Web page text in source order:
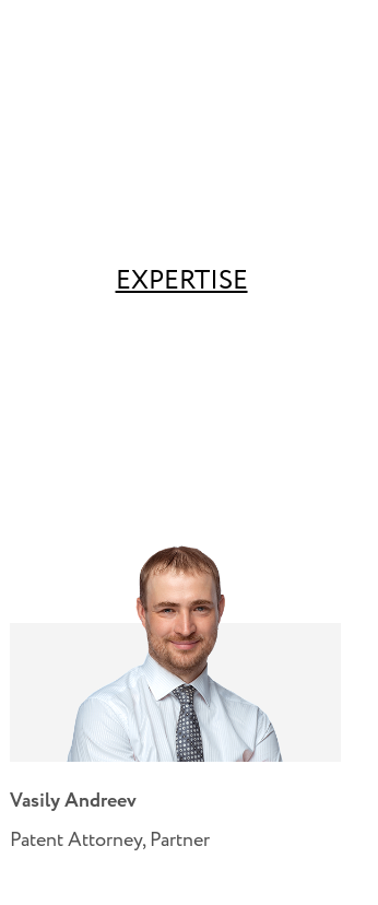
EXPERTISE
Vasily Andreev
Patent Attorney, Partner